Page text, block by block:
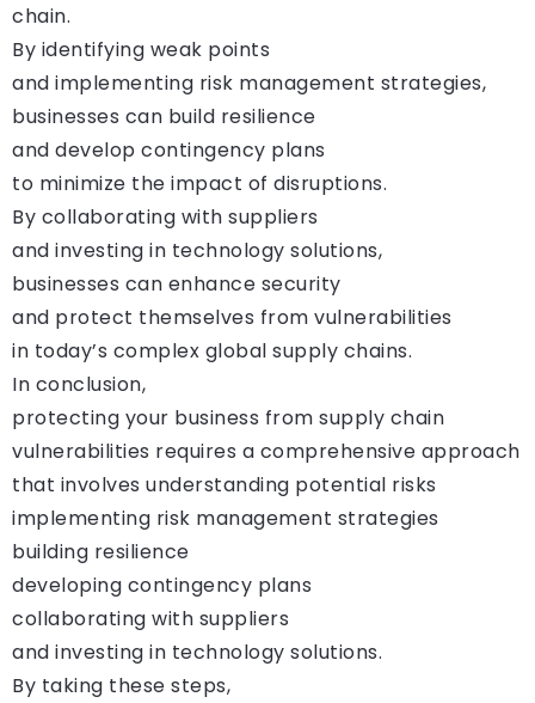
chain.
By identifying weak points
and implementing risk management strategies,
businesses can build resilience
and develop contingency plans
to minimize the impact of disruptions.
By collaborating with suppliers
and investing in technology solutions,
businesses can enhance security
and protect themselves from vulnerabilities
in today’s complex global supply chains.
In conclusion,
protecting your business from supply chain
vulnerabilities requires a comprehensive approach
that involves understanding potential risks
implementing risk management strategies
building resilience
developing contingency plans
collaborating with suppliers
and investing in technology solutions.
By taking these steps,